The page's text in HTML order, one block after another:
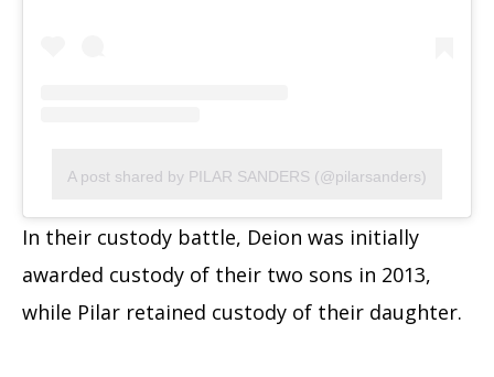
A post shared by PILAR SANDERS (@pilarsanders)
In their custody battle, Deion was initially
awarded custody of their two sons in 2013,
while Pilar retained custody of their daughter.